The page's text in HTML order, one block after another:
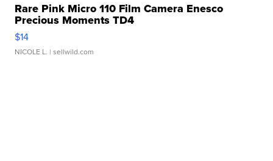
Rare Pink Micro 110 Film Camera Enesco
Precious Moments TD4
$14
NICOLE L. | sellwild.com